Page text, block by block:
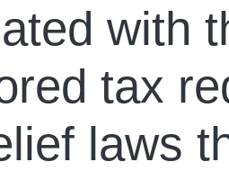
with
tax
laws